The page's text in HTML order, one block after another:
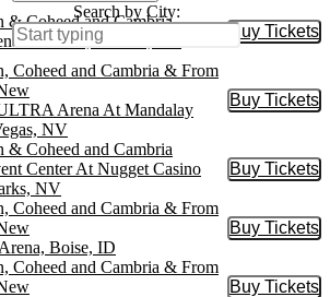
Search by City:
& Coheed and Cambria
- Ontario, Ontario, CA
Buy Tickets
Buy
Coheed and Cambria & From
Arena At Mandalay
NV
Buy Tickets
Buy
& Coheed and Cambria
Center At Nugget Casino
NV
Buy Tickets
Buy
Coheed and Cambria & From
Boise, ID
Buy Tickets
Buy
Coheed and Cambria & From
Buy Tickets